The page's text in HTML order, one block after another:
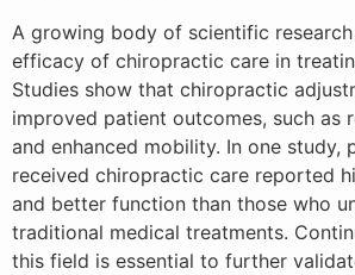
A growing body of scientific
efficacy of chiropractic care in
Studies show that chiropractic
improved patient outcomes, such as
and enhanced mobility. In one study,
received chiropractic care reported
and better function than those who
traditional medical treatments.
this field is essential to further